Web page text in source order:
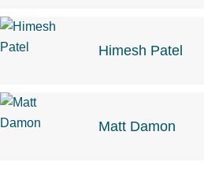
Himesh Patel
Matt Damon